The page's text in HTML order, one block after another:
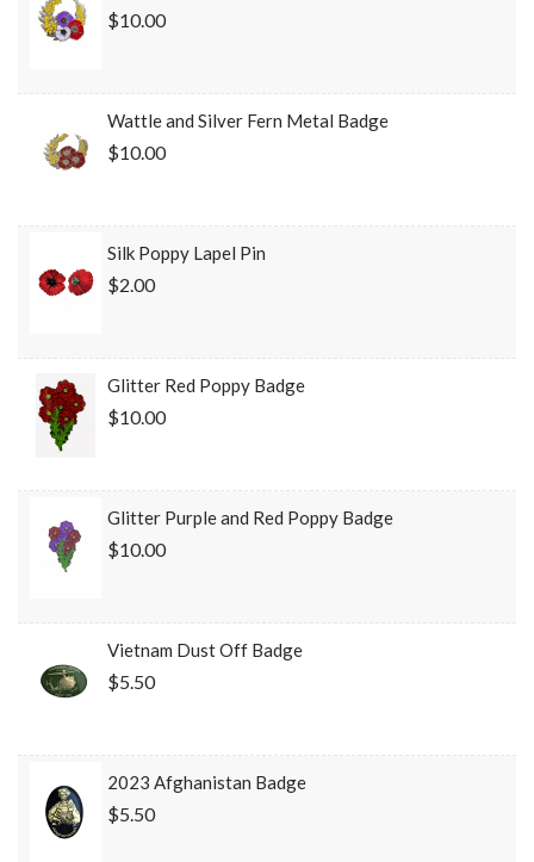
$10.00
Wattle and Silver Fern Metal Badge
$10.00
Silk Poppy Lapel Pin
$2.00
Glitter Red Poppy Badge
$10.00
Glitter Purple and Red Poppy Badge
$10.00
Vietnam Dust Off Badge
$5.50
2023 Afghanistan Badge
$5.50